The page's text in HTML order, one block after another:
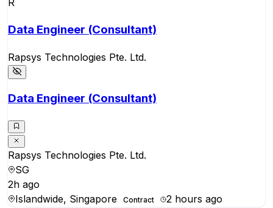
R
Data Engineer (Consultant)
Rapsys Technologies Pte. Ltd.
Data Engineer (Consultant)
Rapsys Technologies Pte. Ltd.
SG
2h ago
Islandwide, Singapore
Contract 2 hours ago